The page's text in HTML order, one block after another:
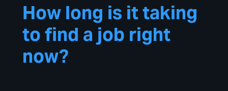
How long is it taking
to find a job right
now?